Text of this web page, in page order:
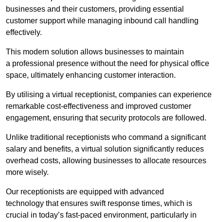
businesses and their customers, providing essential
customer support while managing inbound call handling
effectively.
This modern solution allows businesses to maintain
a professional presence without the need for physical office
space, ultimately enhancing customer interaction.
By utilising a virtual receptionist, companies can experience
remarkable cost-effectiveness and improved customer
engagement, ensuring that security protocols are followed.
Unlike traditional receptionists who command a significant
salary and benefits, a virtual solution significantly reduces
overhead costs, allowing businesses to allocate resources
more wisely.
Our receptionists are equipped with advanced
technology that ensures swift response times, which is
crucial in today’s fast-paced environment, particularly in